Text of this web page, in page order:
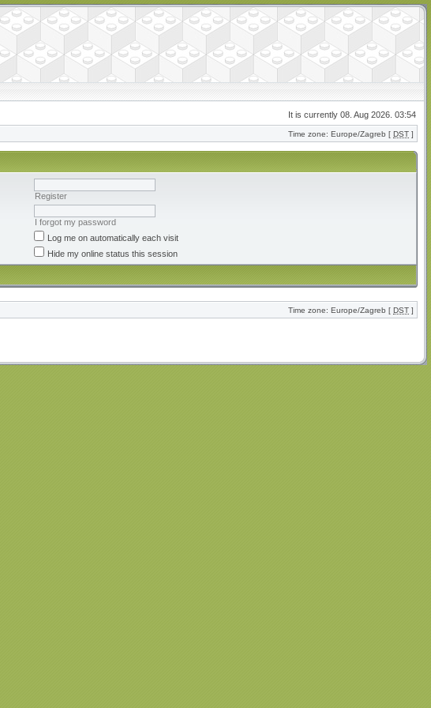
It is currently 08. Aug 2026. 03:54
Time zone: Europe/Zagreb [ DST ]
Register
I forgot my password
Log me on automatically each visit
Hide my online status this session
Time zone: Europe/Zagreb [ DST ]